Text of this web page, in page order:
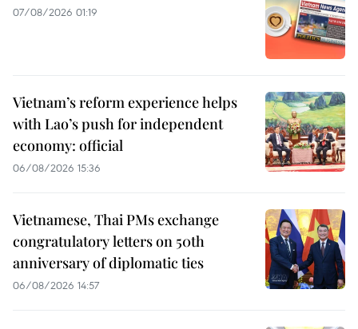
07/08/2026 01:19
Vietnam’s reform experience helps
with Lao’s push for independent
economy: official
06/08/2026 15:36
Vietnamese, Thai PMs exchange
congratulatory letters on 50th
anniversary of diplomatic ties
06/08/2026 14:57